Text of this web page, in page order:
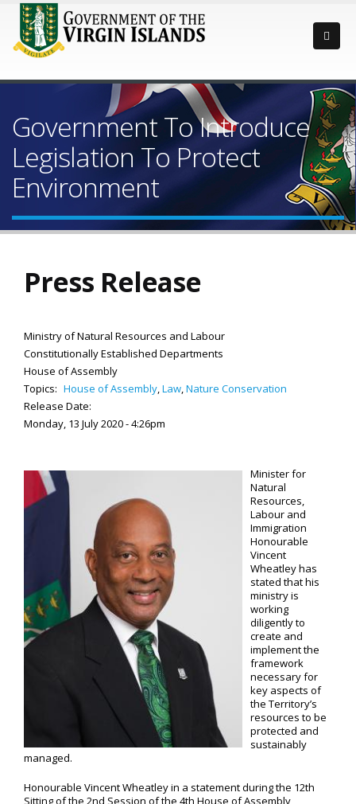
Government To Introduce
Legislation To Protect
Environment
Press Release
Ministry of Natural Resources and Labour
Constitutionally Established Departments
House of Assembly
Topics: House of Assembly,Law,Nature Conservation
Release Date:
Monday, 13 July 2020 - 4:26pm
Minister for
Natural
Resources,
Labour and
Immigration
Honourable
Vincent
Wheatley has
stated that his
ministry is
working
diligently to
create and
implement the
framework
necessary for
key aspects of
the Territory’s
resources to be
protected and
sustainably
managed.
Honourable Vincent Wheatley in a statement during the 12th
Sitting of the 2nd Session of the 4th House of Assembly